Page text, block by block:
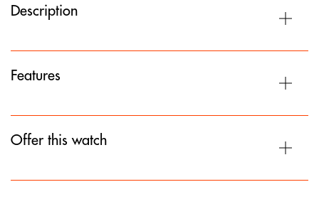
Description
Features
Offer this watch